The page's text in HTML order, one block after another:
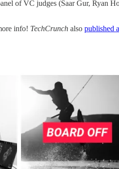
of VC judges (Saar Gur, Ryan
info! TechCrunch also published